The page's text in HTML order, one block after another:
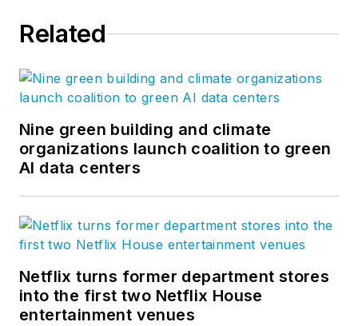
Related
Nine green building and climate
organizations launch coalition to green
AI data centers
Netflix turns former department stores
into the first two Netflix House
entertainment venues